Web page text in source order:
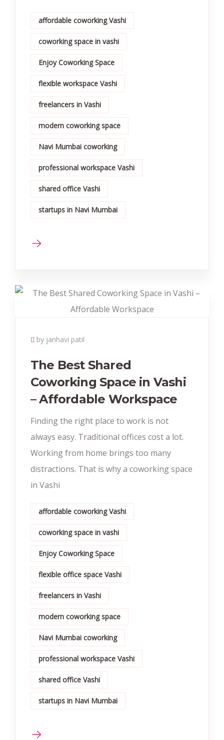
affordable coworking Vashi
coworking space in vashi
Enjoy Coworking Space
flexible workspace Vashi
freelancers in Vashi
modern coworking space
Navi Mumbai coworking
professional workspace Vashi
shared office Vashi
startups in Navi Mumbai
by janhavi patil
The Best Shared
Coworking Space in Vashi
– Affordable Workspace
Finding the right place to work is not
always easy. Traditional offices cost a lot.
Working from home brings too many
distractions. That is why a coworking space
in Vashi
affordable coworking Vashi
coworking space in vashi
Enjoy Coworking Space
flexible office space Vashi
freelancers in Vashi
modern coworking space
Navi Mumbai coworking
professional workspace Vashi
shared office Vashi
startups in Navi Mumbai